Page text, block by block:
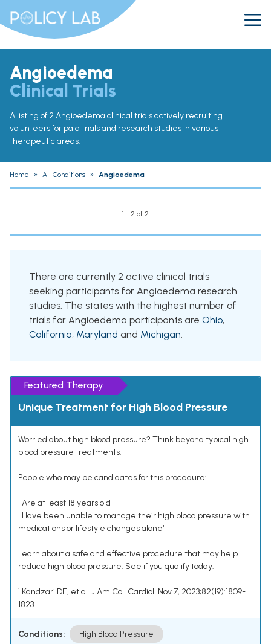
Angioedema
Clinical Trials
A listing of 2 Angioedema clinical trials actively recruiting
volunteers for paid trials and research studies in various
therapeutic areas.
Home » All Conditions » Angioedema
1 - 2 of 2
There are currently 2 active clinical trials
seeking participants for Angioedema research
studies. The states with the highest number of
trials for Angioedema participants are Ohio,
California, Maryland and Michigan.
Featured Therapy
Unique Treatment for High Blood Pressure
Worried about high blood pressure? Think beyond typical high
blood pressure treatments.
People who may be candidates for this procedure:
• Are at least 18 years old
• Have been unable to manage their high blood pressure with
medications or lifestyle changes alone¹
Learn about a safe and effective procedure that may help
reduce high blood pressure. See if you qualify today.
¹ Kandzari DE, et al. J Am Coll Cardiol. Nov 7, 2023;82(19):1809-
1823.
Conditions: High Blood Pressure